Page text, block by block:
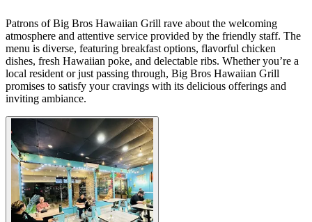
Patrons of Big Bros Hawaiian Grill rave about the welcoming
atmosphere and attentive service provided by the friendly staff. The
menu is diverse, featuring breakfast options, flavorful chicken
dishes, fresh Hawaiian poke, and delectable ribs. Whether you’re a
local resident or just passing through, Big Bros Hawaiian Grill
promises to satisfy your cravings with its delicious offerings and
inviting ambiance.